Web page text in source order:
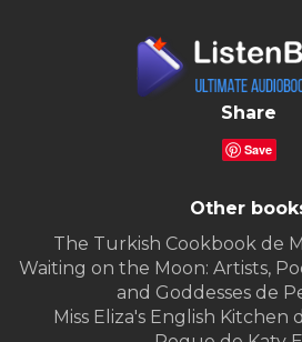
Share
Save
Other
The Turkish Cookbook de
Waiting on the Moon: Artists,
and Goddesses de
Miss Eliza's English Kitchen